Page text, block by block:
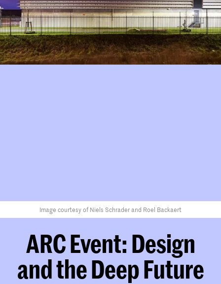
Image courtesy of Niels Schrader and Roel Backaert
ARC Event: Design
and the Deep Future